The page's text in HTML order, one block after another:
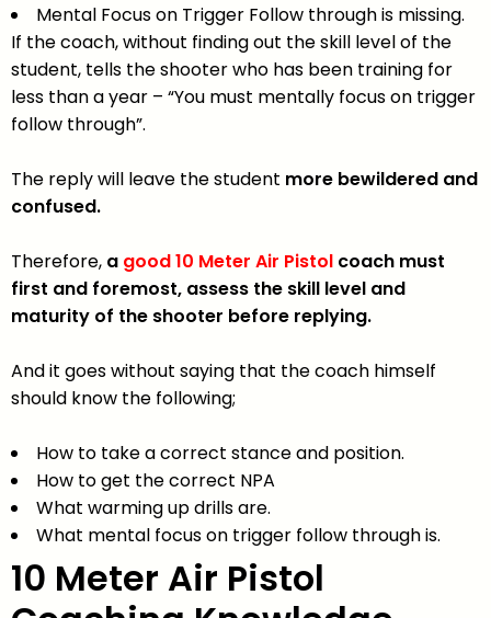
Mental Focus on Trigger Follow through is missing.
If the coach, without finding out the skill level of the
student, tells the shooter who has been training for
less than a year – “You must mentally focus on trigger
follow through”.
The reply will leave the student more bewildered and
confused.
Therefore, a good 10 Meter Air Pistol coach must
first and foremost, assess the skill level and
maturity of the shooter before replying.
And it goes without saying that the coach himself
should know the following;
How to take a correct stance and position.
How to get the correct NPA
What warming up drills are.
What mental focus on trigger follow through is.
10 Meter Air Pistol